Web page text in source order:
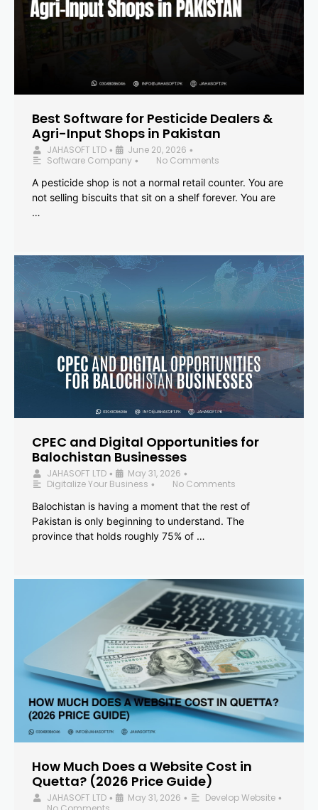
Best Software for Pesticide Dealers &
Agri-Input Shops in Pakistan
JAHASOFT LTD • June 20, 2026 •
Software Company •
No Comments
A pesticide shop is not a normal retail counter. You are
not selling biscuits that sit on a shelf forever. You are
…
CPEC and Digital Opportunities for
Balochistan Businesses
JAHASOFT LTD • May 31, 2026 •
Digitalize Your Business •
No Comments
Balochistan is having a moment that the rest of
Pakistan is only beginning to understand. The
province that holds roughly 75% of …
How Much Does a Website Cost in
Quetta? (2026 Price Guide)
JAHASOFT LTD • May 31, 2026 • Develop Website •